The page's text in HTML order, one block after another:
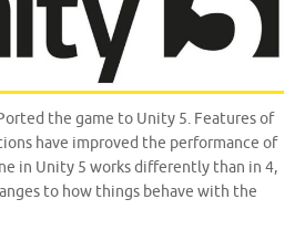
the game to Unity 5. Features of
have improved the performance of
in Unity 5 works differently than in 4,
to how things behave with the